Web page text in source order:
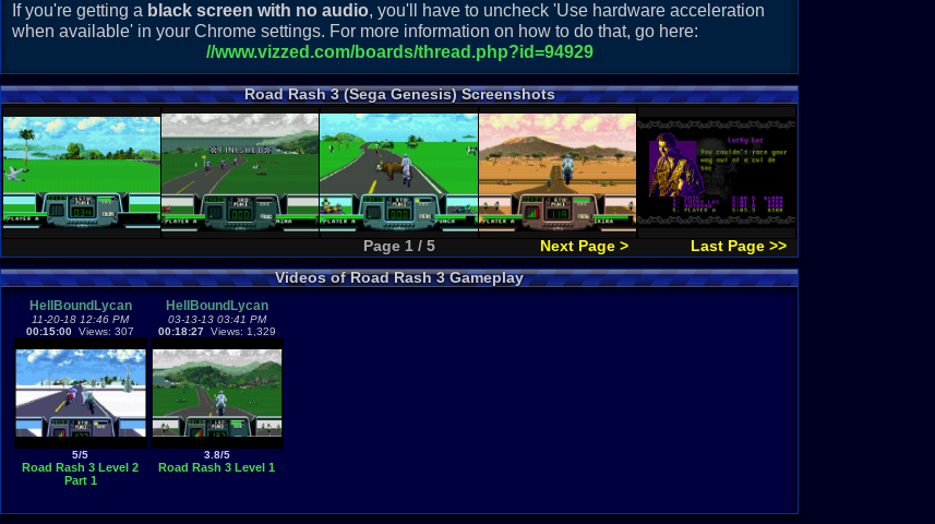
If you're getting a black screen with no audio, you'll have to uncheck 'Use hardware acceleration
when available' in your Chrome settings. For more information on how to do that, go here:
//www.vizzed.com/boards/thread.php?id=94929
Road Rash 3 (Sega Genesis) Screenshots
Page 1 / 5 Next Page >
Last Page >>
Videos of Road Rash 3 Gameplay
HellBoundLycan
11-20-18 12:46 PM
00:15:00 Views: 307
5/5
Road Rash 3 Level 2
Part 1
HellBoundLycan
03-13-13 03:41 PM
00:18:27Views: 1,329
3.8/5
Road Rash 3 Level 1